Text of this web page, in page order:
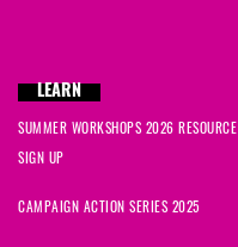
LEARN
SUMMER WORKSHOPS 2026 RESOURCE
SIGN UP
CAMPAIGN ACTION SERIES 2025